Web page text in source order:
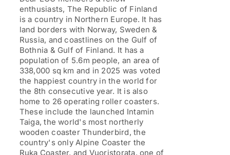
enthusiasts, The Republic of Finland
is a country in Northern Europe. It has
land borders with Norway, Sweden &
Russia, and coastlines on the Gulf of
Bothnia & Gulf of Finland. It has a
population of 5.6m people, an area of
338,000 sq km and in 2025 was voted
the happiest country in the world for
the 8th consecutive year. It is also
home to 26 operating roller coasters.
These include the launched Intamin
Taiga, the world's most northerly
wooden coaster Thunderbird, the
country's only Alpine Coaster the
Ruka Coaster, and Vuoristorata, one of